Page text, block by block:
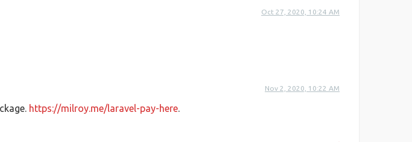
Oct 27, 2020, 10:24 AM
Nov 2, 2020, 10:22 AM
https://milroy.me/laravel-pay-here.